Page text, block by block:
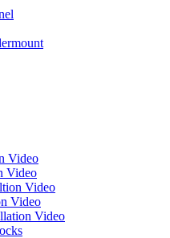
Video
Video
Video
Video
Video